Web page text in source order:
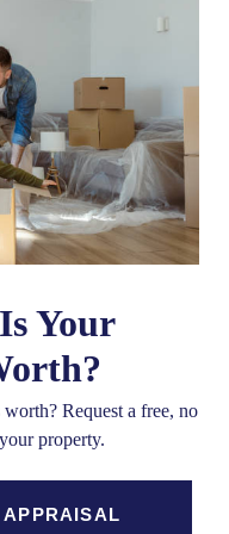
Your
worth?Request a free, no
property.
APPRAISAL